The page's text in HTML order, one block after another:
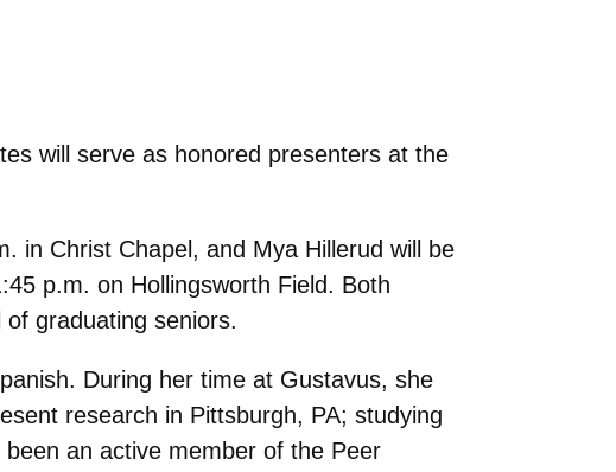
will serve as honored presenters at the
in Christ Chapel, and Mya Hillerud will be
p.m. on Hollingsworth Field. Both
graduating seniors.
During her time at Gustavus, she
research in Pittsburgh, PA; studying
an active member of the Peer